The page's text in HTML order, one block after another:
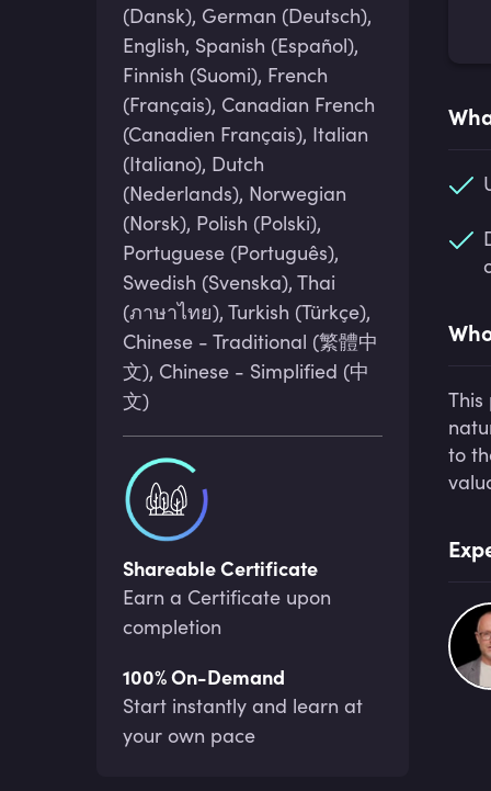
(Dansk), German (Deutsch),
English, Spanish (Español),
Finnish (Suomi), French
(Français), Canadian French
(Canadien Français), Italian
(Italiano), Dutch
(Nederlands), Norwegian
(Norsk), Polish (Polski),
Portuguese (Português),
Swedish (Svenska), Thai
(ภาษาไทย), Turkish (Türkçe),
Chinese - Traditional (繁體中
文), Chinese - Simplified (中
文)
Shareable Certificate
Earn a Certificate upon
completion
100% On-Demand
Start instantly and learn at
your own pace
to